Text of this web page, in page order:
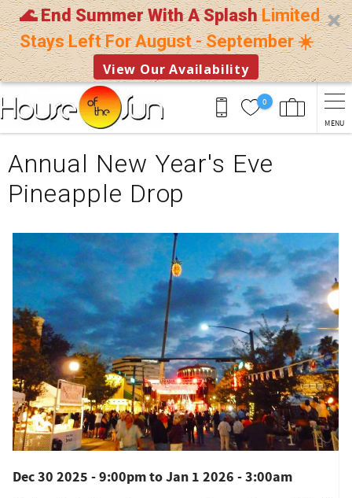
🌊 End Summer With A SplashLimited
Stays Left For August - September ☀️
View Our Availability
Skip to main content
0
MENU
You are here
Annual New Year's Eve
Pineapple Drop
Dec 30 2025 - 9:00pmtoJan 1 2026 - 3:00am